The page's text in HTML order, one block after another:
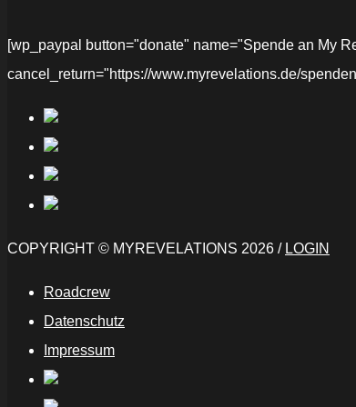
[wp_paypal button="donate" name="Spende an My
cancel_return="https://www.myrevelations.de/
COPYRIGHT © MYREVELATIONS 2026 / LOGIN
Roadcrew
Datenschutz
Impressum